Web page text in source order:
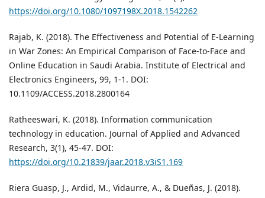
https://doi.org/10.1080/1097198X.2018.1542262
Rajab, K. (2018). The Effectiveness and Potential of E-Learning
in War Zones: An Empirical Comparison of Face-to-Face and
Online Education in Saudi Arabia. Institute of Electrical and
Electronics Engineers, 99, 1-1. DOI:
10.1109/ACCESS.2018.2800164
Ratheeswari, K. (2018). Information communication
technology in education. Journal of Applied and Advanced
Research, 3(1), 45-47. DOI:
https://doi.org/10.21839/jaar.2018.v3iS1.169
Riera Guasp, J., Ardid, M., Vidaurre, A., & Dueñas, J. (2018).